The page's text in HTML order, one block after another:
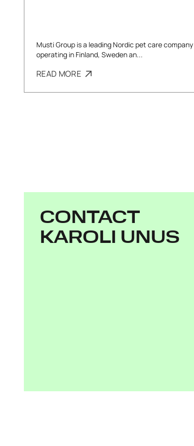
Musti Group is a leading Nordic pet care company
operating in Finland, Sweden an...
READ MORE
CONTACT
KAROLI UNUS